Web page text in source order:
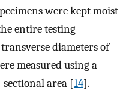
were kept moist
entire testing
diameters of
measured using a
area [14].